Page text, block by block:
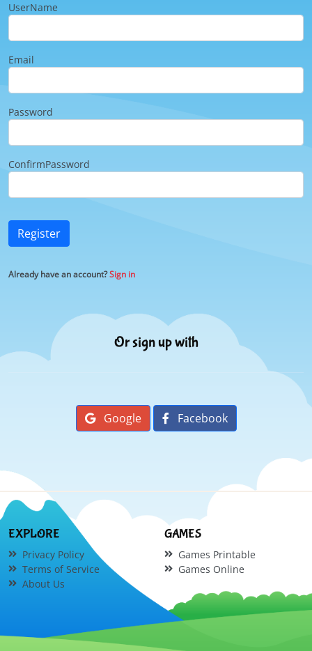
UserName
Email
Password
ConfirmPassword
Register
Already have an account?Sign in
Or sign up with
Google Facebook
EXPLORE
Privacy Policy
Terms of Service
About Us
GAMES
Games Printable
Games Online